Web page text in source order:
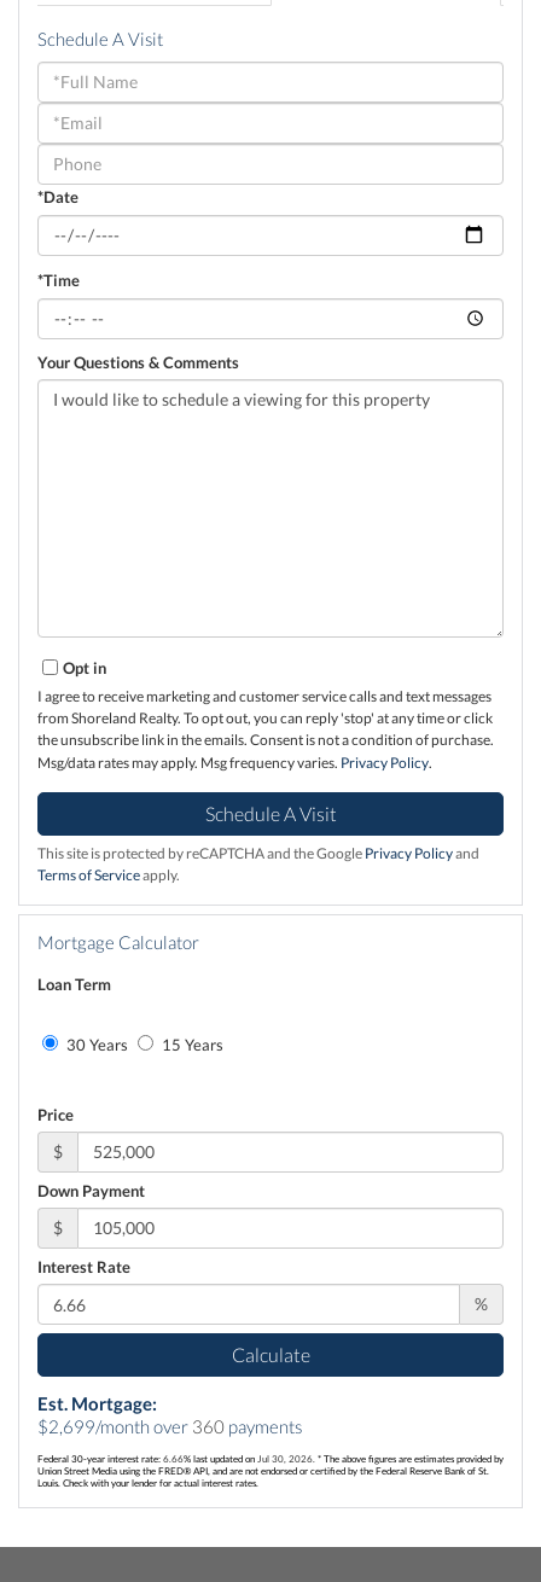
Schedule A Visit
Schedule
a
Visit
*Date
*Time
Your Questions & Comments
Opt in
I agree to receive marketing and customer service calls and text messages
from Shoreland Realty. To opt out, you can reply 'stop' at any time or click
the unsubscribe link in the emails. Consent is not a condition of purchase.
Msg/data rates may apply. Msg frequency varies. Privacy Policy.
This site is protected by reCAPTCHA and the Google Privacy Policy and
Terms of Service apply.
Mortgage Calculator
Loan Term
30 Years 15 Years
Price
$
Down Payment
$
Interest Rate
%
Calculate
Est. Mortgage:
$2,699/month over 360 payments
Federal 30-year interest rate: 6.66% last updated on Jul 30, 2026. * The above figures are estimates provided by
Union Street Media using the FRED® API, and are not endorsed or certified by the Federal Reserve Bank of St.
Louis. Check with your lender for actual interest rates.